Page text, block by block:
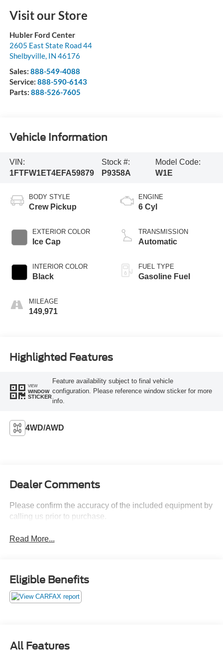
Visit our Store
Hubler Ford Center
2605 East State Road 44
Shelbyville, IN 46176
Sales: 888-549-4088
Service: 888-590-6143
Parts: 888-526-7605
Vehicle Information
VIN:
1FTFW1ET4EFA59879
Stock #:
P9358A
Model Code:
W1E
BODY STYLE
Crew Pickup
EXTERIOR COLOR
Ice Cap
INTERIOR COLOR
Black
MILEAGE
149,971
ENGINE
6 Cyl
TRANSMISSION
Automatic
FUEL TYPE
Gasoline Fuel
Highlighted Features
VIEW
WINDOW
STICKER
Feature availability subject to final vehicle
configuration. Please reference window sticker for more
info.
4WD/AWD
Dealer Comments
Please confirm the accuracy of the included equipment by
calling us prior to purchase.
Read More...
Eligible Benefits
All Features